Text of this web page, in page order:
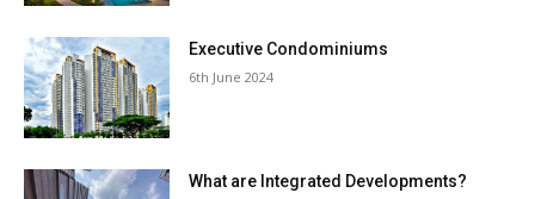
Executive Condominiums
6th June 2024
What are Integrated Developments?